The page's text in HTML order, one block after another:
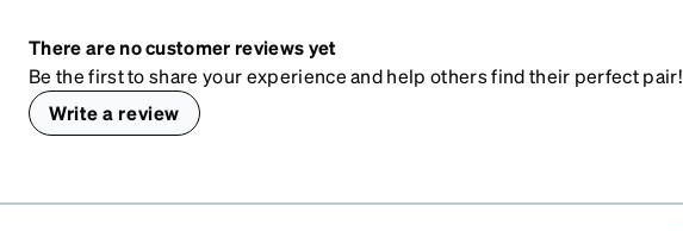
There are no customer reviews yet
Be the first to share your experience and help others find their perfect pair!
Write a review